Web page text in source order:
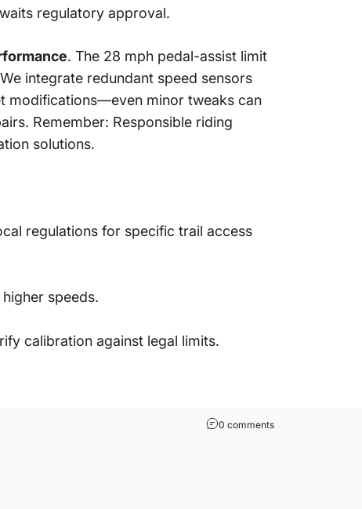
regulatory approval.
. The 28 mph pedal-assist limit
integrate redundant speed sensors
modifications—even minor tweaks can
Remember: Responsible riding
solutions.
regulations for specific trail access
speeds.
calibration against legal limits.
0 comments